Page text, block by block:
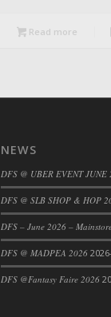
Read more
NEWS
DFS @ UBER EVENT JUNE
DFS @ SLB SHOP & HOP
DFS – June 2026 –
DFS @ MADPEA 2026
DFS @Fantasy Faire 2026